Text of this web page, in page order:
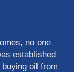
no one
established
oil from